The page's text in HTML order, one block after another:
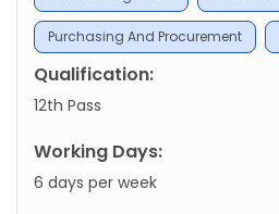
Purchasing And Procurement
Qualification:
12th Pass
Working Days:
6 days per week